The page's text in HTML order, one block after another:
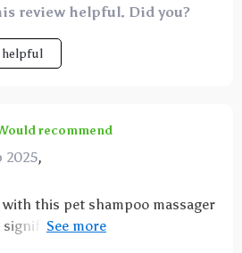
review helpful. Did you?
helpful
recommend
2025,
with this pet shampoo massager
difference in how my